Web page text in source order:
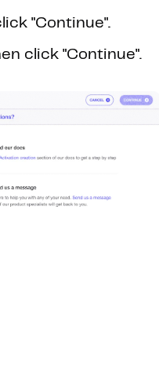
"Continue".
click "Continue".